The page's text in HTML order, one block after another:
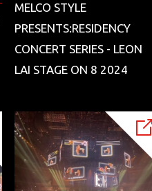
MELCO STYLE
PRESENTS:RESIDENCY
CONCERT SERIES - LEON
LAI STAGE ON 8 2024